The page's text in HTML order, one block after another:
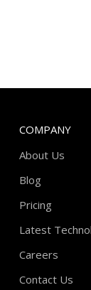
COMPANY
About Us
Blog
Pricing
Latest
Careers
Contact Us